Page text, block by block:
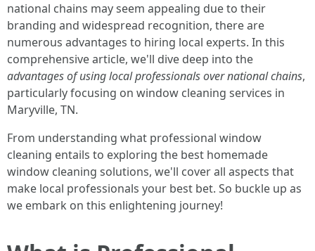
national chains may seem appealing due to their
branding and widespread recognition, there are
numerous advantages to hiring local experts. In this
comprehensive article, we'll dive deep into the
advantages of using local professionals over national chains,
particularly focusing on window cleaning services in
Maryville, TN.
From understanding what professional window
cleaning entails to exploring the best homemade
window cleaning solutions, we'll cover all aspects that
make local professionals your best bet. So buckle up as
we embark on this enlightening journey!